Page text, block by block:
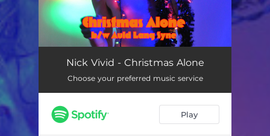
Christmas Alone 02:48
Auld Lang Syne 02:57
Nick Vivid - Christmas Alone
Choose your preferred music service
Play